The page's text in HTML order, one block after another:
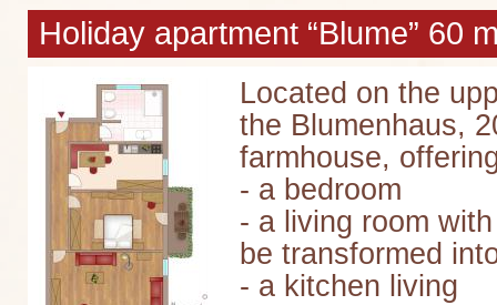
Holiday apartment “Blume” 60
Located on the
the Blumenhaus,
farmhouse,
- a bedroom
- a living room
be transformed
- a kitchen living